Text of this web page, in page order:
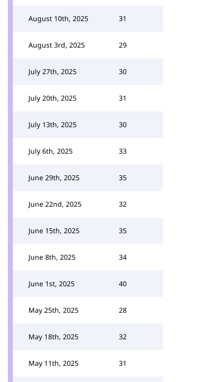
August 10th, 2025 31
August 3rd, 2025 29
July 27th, 2025 30
July 20th, 2025 31
July 13th, 2025 30
July 6th, 2025 33
June 29th, 2025 35
June 22nd, 2025 32
June 15th, 2025 35
June 8th, 2025 34
June 1st, 2025 40
May 25th, 2025 28
May 18th, 2025 32
May 11th, 2025 31